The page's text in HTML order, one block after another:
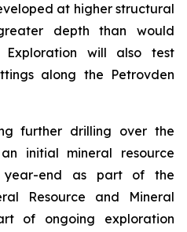
at higher structural
depth than would
Exploration will also test
along the Petrovden
further drilling over the
initial mineral resource
year-end as part of the
Resource and Mineral
of ongoing exploration